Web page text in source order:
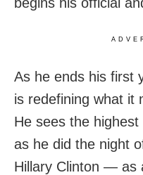
As he ends his first
is redefining what it
He sees the
as he did the night
Hillary Clinton — as